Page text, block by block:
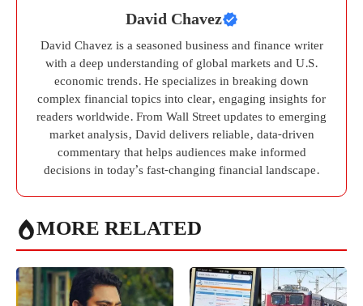
David Chavez
David Chavez is a seasoned business and finance writer
with a deep understanding of global markets and U.S.
economic trends. He specializes in breaking down
complex financial topics into clear, engaging insights for
readers worldwide. From Wall Street updates to emerging
market analysis, David delivers reliable, data-driven
commentary that helps audiences make informed
decisions in today’s fast-changing financial landscape.
MORE RELATED